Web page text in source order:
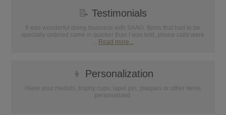
📝 Testimonials
It was wonderful doing business with SAAG. Items that had to be
specially ordered came in quicker than I was told, phone calls were
... Read more...
👦 Personalization
Have your medals, trophy cups, lapel pin, plaques or other items
personalized.